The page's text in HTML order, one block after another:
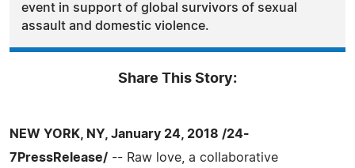
event in support of global survivors of sexual
assault and domestic violence.
Share This Story:
NEW YORK, NY, January 24, 2018 /24-
7PressRelease/ -- Raw love, a collaborative